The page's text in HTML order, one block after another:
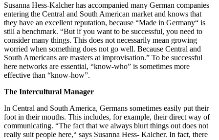
Susanna Hess-Kalcher has accompanied many German companies
entering the Central and South American market and knows that
they have an excellent reputation, because “Made in Germany“ is
still a benchmark. “But if you want to be successful, you need to
consider many things. This does not necessarily mean growing
worried when something does not go well. Because Central and
South Americans are masters at improvisation.” To be successful
here networks are essential, “know-who” is sometimes more
effective than “know-how”.
The Intercultural Manager
In Central and South America, Germans sometimes easily put their
foot in their mouths. This includes, for example, their direct way of
communicating. “The fact that we always blurt things out does not
really suit people here,“ says Susanna Hess- Kalcher. In fact, there